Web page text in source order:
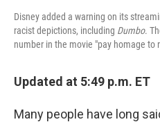
Disney added a warning on its
racist depictions, including Dumbo.
number in the movie "pay homage to
Updated at 5:49 p.m. ET
Many people have long